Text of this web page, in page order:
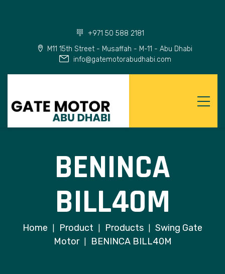
+971 50 588 2181
M11 15th Street - Musaffah - M-11 - Abu Dhabi
info@gatemotorabudhabi.com
BENINCA
BILL40M
Home Product Products
Swing Gate
Motor
BENINCA BILL40M